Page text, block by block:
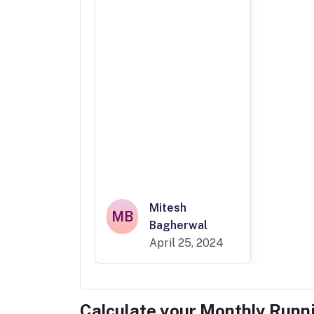
MB
Mitesh
Bagherwal
April 25, 2024